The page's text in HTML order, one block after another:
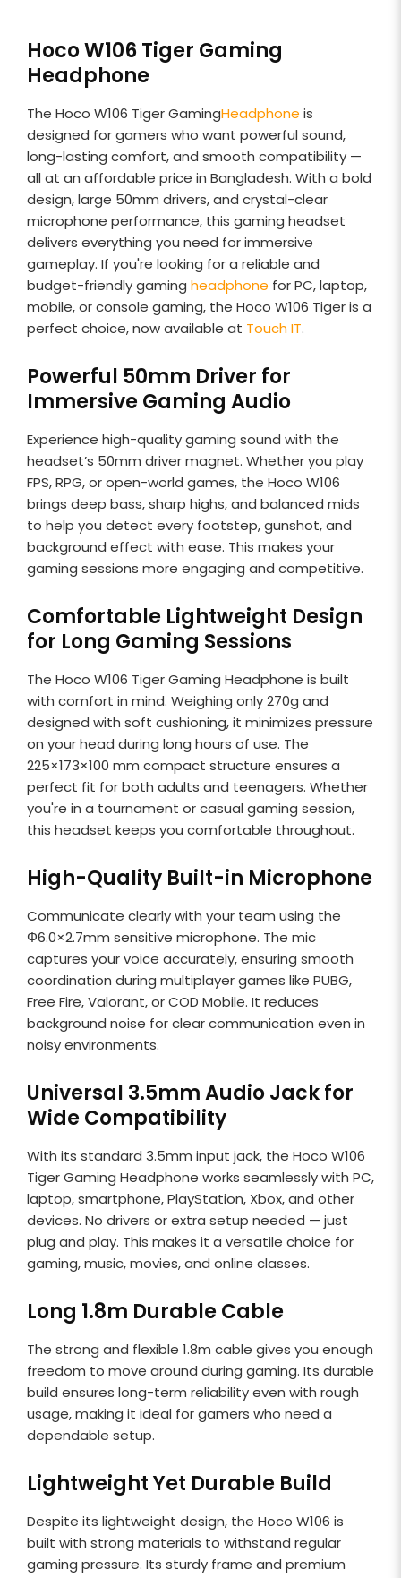
Hoco W106 Tiger Gaming
Headphone
The Hoco W106 Tiger GamingHeadphone is
designed for gamers who want powerful sound,
long-lasting comfort, and smooth compatibility —
all at an affordable price in Bangladesh. With a bold
design, large 50mm drivers, and crystal-clear
microphone performance, this gaming headset
delivers everything you need for immersive
gameplay. If you're looking for a reliable and
budget-friendly gaming headphone for PC, laptop,
mobile, or console gaming, the Hoco W106 Tiger is a
perfect choice, now available at Touch IT.
Powerful 50mm Driver for
Immersive Gaming Audio
Experience high-quality gaming sound with the
headset’s 50mm driver magnet. Whether you play
FPS, RPG, or open-world games, the Hoco W106
brings deep bass, sharp highs, and balanced mids
to help you detect every footstep, gunshot, and
background effect with ease. This makes your
gaming sessions more engaging and competitive.
Comfortable Lightweight Design
for Long Gaming Sessions
The Hoco W106 Tiger Gaming Headphone is built
with comfort in mind. Weighing only 270g and
designed with soft cushioning, it minimizes pressure
on your head during long hours of use. The
225×173×100 mm compact structure ensures a
perfect fit for both adults and teenagers. Whether
you're in a tournament or casual gaming session,
this headset keeps you comfortable throughout.
High-Quality Built-in Microphone
Communicate clearly with your team using the
Φ6.0×2.7mm sensitive microphone. The mic
captures your voice accurately, ensuring smooth
coordination during multiplayer games like PUBG,
Free Fire, Valorant, or COD Mobile. It reduces
background noise for clear communication even in
noisy environments.
Universal 3.5mm Audio Jack for
Wide Compatibility
With its standard 3.5mm input jack, the Hoco W106
Tiger Gaming Headphone works seamlessly with PC,
laptop, smartphone, PlayStation, Xbox, and other
devices. No drivers or extra setup needed — just
plug and play. This makes it a versatile choice for
gaming, music, movies, and online classes.
Long 1.8m Durable Cable
The strong and flexible 1.8m cable gives you enough
freedom to move around during gaming. Its durable
build ensures long-term reliability even with rough
usage, making it ideal for gamers who need a
dependable setup.
Lightweight Yet Durable Build
Despite its lightweight design, the Hoco W106 is
built with strong materials to withstand regular
gaming pressure. Its sturdy frame and premium